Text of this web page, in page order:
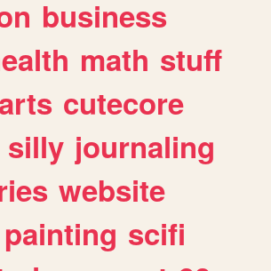
business
math stuff
arts cutecore
silly journaling
website
painting scifi